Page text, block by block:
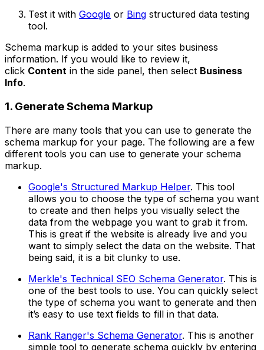
Test it with Google or Bing structured data testing
tool.
Schema markup is added to your sites business
information. If you would like to review it,
click Content in the side panel, then select Business
Info.
1. Generate Schema Markup
There are many tools that you can use to generate the
schema markup for your page. The following are a few
different tools you can use to generate your schema
markup.
Google's Structured Markup Helper. This tool
allows you to choose the type of schema you want
to create and then helps you visually select the
data from the webpage you want to grab it from.
This is great if the website is already live and you
want to simply select the data on the website. That
being said, it is a bit clunky to use.
Merkle's Technical SEO Schema Generator. This is
one of the best tools to use. You can quickly select
the type of schema you want to generate and then
it’s easy to use text fields to fill in that data.
Rank Ranger's Schema Generator. This is another
simple tool to generate schema quickly by entering